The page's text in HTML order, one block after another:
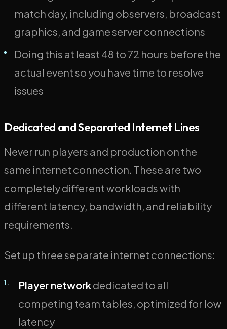
match day, including observers, broadcast
graphics, and game server connections
Doing this at least 48 to 72 hours before the
actual event so you have time to resolve
issues
Dedicated and Separated Internet Lines
Never run players and production on the
same internet connection. These are two
completely different workloads with
different latency, bandwidth, and reliability
requirements.
Set up three separate internet connections:
Player networkdedicated to all
competing team tables, optimized for low
latency